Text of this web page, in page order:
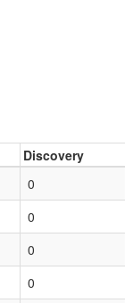
Discovery
0
0
0
0